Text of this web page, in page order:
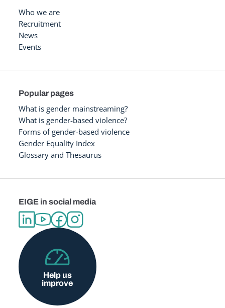
Who we are
Recruitment
News
Events
Popular pages
What is gender mainstreaming?
What is gender-based violence?
Forms of gender-based violence
Gender Equality Index
Glossary and Thesaurus
EIGE in social media
Help us
improve